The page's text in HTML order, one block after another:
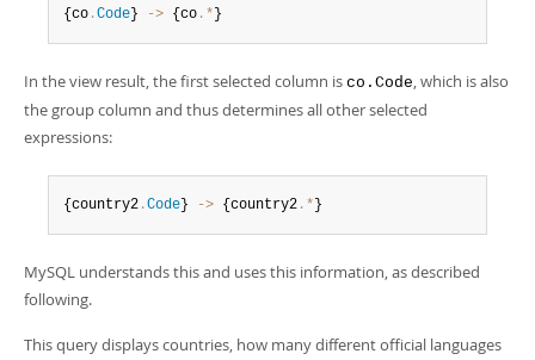
{co .Code } -> {co . * }
In the view result, the first selected column is co.Code, which is also
the group column and thus determines all other selected
expressions:
{country2 .Code } -> {country2 . * }
MySQL understands this and uses this information, as described
following.
This query displays countries, how many different official languages